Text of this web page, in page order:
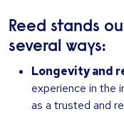
Reed stands
several ways:
Longevity and
experience in the
as a trusted and